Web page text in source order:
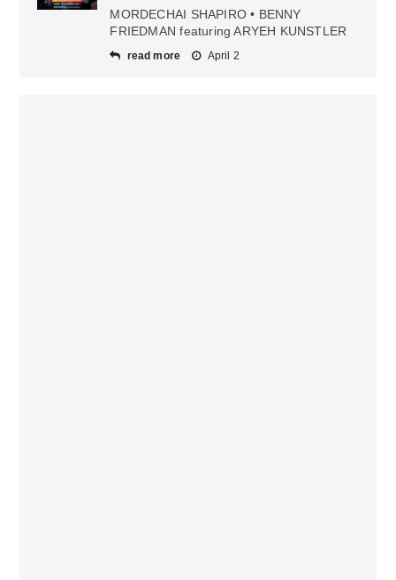
MORDECHAI SHAPIRO • BENNY
FRIEDMAN featuring ARYEH KUNSTLER
read more April 2